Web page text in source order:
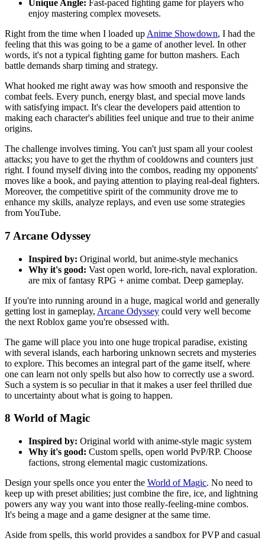
Unique Angle: Fast-paced fighting game for players who
enjoy mastering complex movesets.
Right from the time when I loaded up Anime Showdown, I had the
feeling that this was going to be a game of another level. In other
words, it's not a typical fighting game for button mashers. Each
battle demands sharp timing and strategy.
What hooked me right away was how smooth and responsive the
combat feels. Every punch, energy blast, and special move lands
with satisfying impact. It's clear the developers paid attention to
making each character's abilities feel unique and true to their anime
origins.
The challenge involves timing. You can't just spam all your coolest
attacks; you have to get the rhythm of cooldowns and counters just
right. I found myself diving into the combos, reading my opponents'
moves like a book, and paying attention to playing real-deal fighters.
Moreover, the competitive spirit of the community drove me to
enhance my skills, analyze replays, and even use some strategies
from YouTube.
7 Arcane Odyssey
Inspired by: Original world, but anime-style mechanics
Why it's good: Vast open world, lore-rich, naval exploration.
are mix of fantasy RPG + anime combat. Deep gameplay.
If you're into running around in a huge, magical world and generally
getting lost in gameplay, Arcane Odyssey could very well become
the next Roblox game you're obsessed with.
The game will place you into one huge tropical paradise, existing
with several islands, each harboring unknown secrets and mysteries
to explore. This becomes an integral part of the game itself, where
one can learn not only spells but also how to correctly use a sword.
Such a system is so peculiar in that it makes a user feel thrilled due
to uncertainty about what is going to happen.
8 World of Magic
Inspired by: Original world with anime-style magic system
Why it's good: Custom spells, open world PvP/RP. Choose
factions, strong elemental magic customizations.
Design your spells once you enter the World of Magic. No need to
keep up with preset abilities; just combine the fire, ice, and lightning
powers any way you want into those really-feeling-mine combos.
It's being a mage and a game designer at the same time.
Aside from spells, this world provides a sandbox for PVP and casual